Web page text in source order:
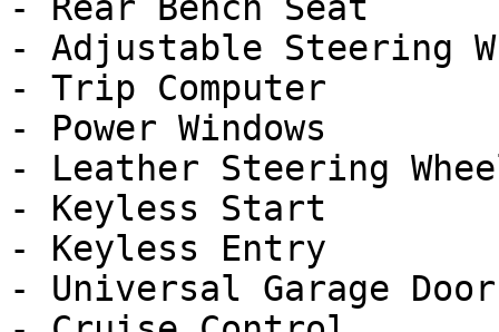
- Adjustable Steering
- Trip Computer
- Power Windows
- Leather Steering
- Keyless Start
- Keyless Entry
- Universal Garage Door